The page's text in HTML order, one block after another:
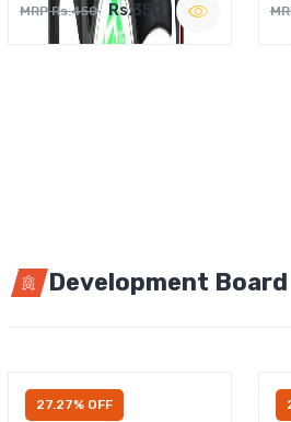
MRP Rs.450 Rs.350
Development Board
27.27% OFF